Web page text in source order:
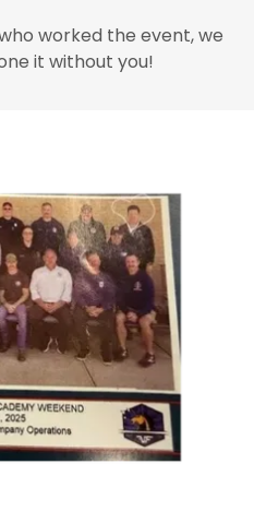
worked the event, we
it without you!